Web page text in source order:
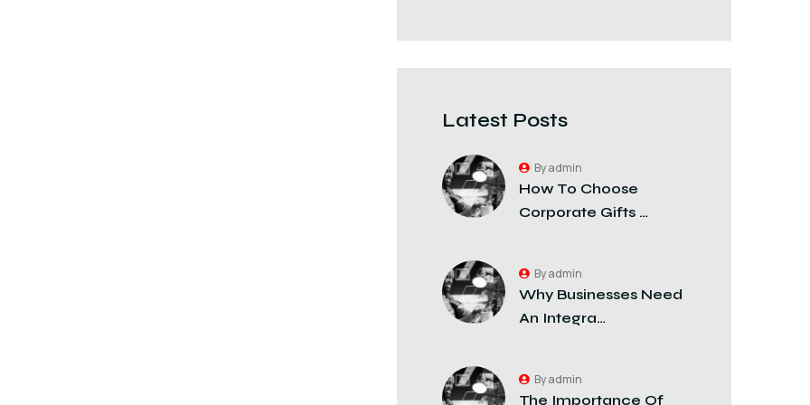
Latest Posts
How To Choose
Corporate Gifts …
By admin
Why Businesses Need
An Integra…
By admin
The Importance Of
By admin